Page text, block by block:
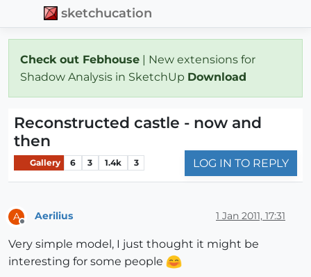
sketchucation
Check out Febhouse | New extensions for
Shadow Analysis in SketchUp Download
Reconstructed castle - now and
then
Gallery 6 3 1.4k 3 LOG IN TO REPLY
A Aerilius 1 Jan 2011, 17:31
Very simple model, I just thought it might be
interesting for some people